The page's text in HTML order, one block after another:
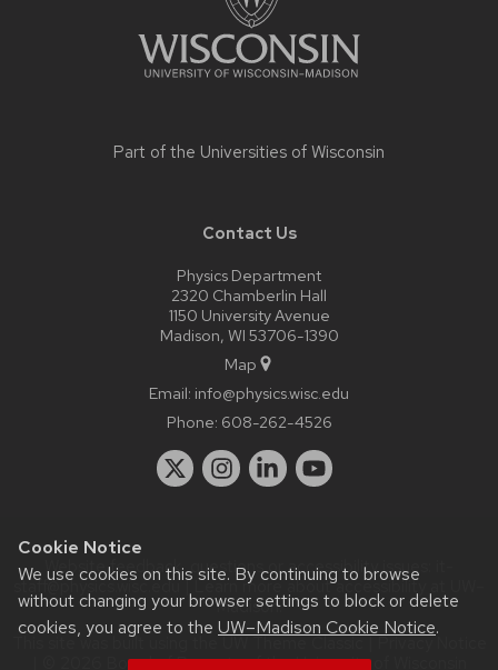
Cookie Notice
We use cookies on this site. By continuing to browse
without changing your browser settings to block or delete
cookies, you agree to the UW–Madison Cookie Notice.
Part of the Universities of Wisconsin
Contact Us
Physics Department
2320 Chamberlin Hall
1150 University Avenue
Madison, WI 53706-1390
Map
Email: info@physics.wisc.edu
Phone: 608-262-4526
Website feedback, questions or accessibility issues:
staff@physics.wisc.edu| Learn more aboutaccessibility at UW–
Madison.
This site was built using the
| © 2026 Board of Regents of theUniversity of Wisconsin